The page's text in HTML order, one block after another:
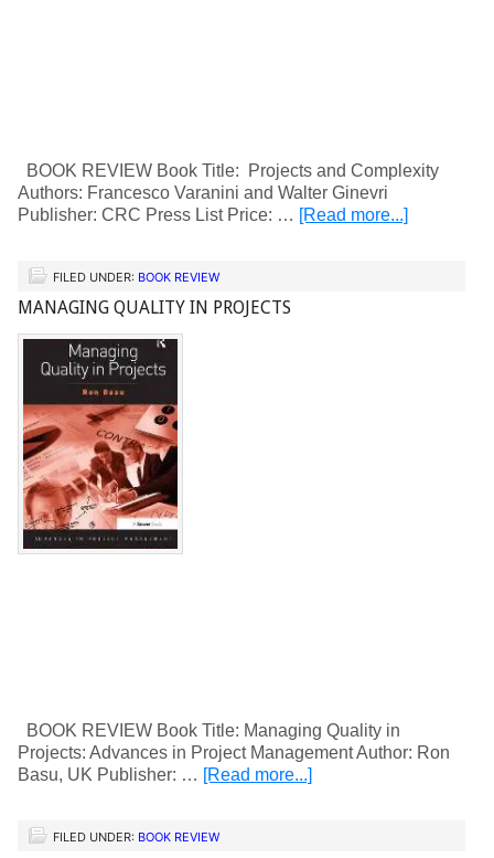
BOOK REVIEW Book Title: Projects and Complexity
Authors: Francesco Varanini and Walter Ginevri
Publisher: CRC Press List Price: … [Read more...]
FILED UNDER: BOOK REVIEW
MANAGING QUALITY IN PROJECTS
BOOK REVIEW Book Title: Managing Quality in
Projects: Advances in Project Management Author: Ron
Basu, UK Publisher: … [Read more...]
FILED UNDER: BOOK REVIEW